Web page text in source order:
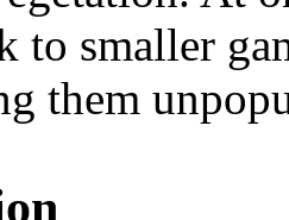
to smaller
them